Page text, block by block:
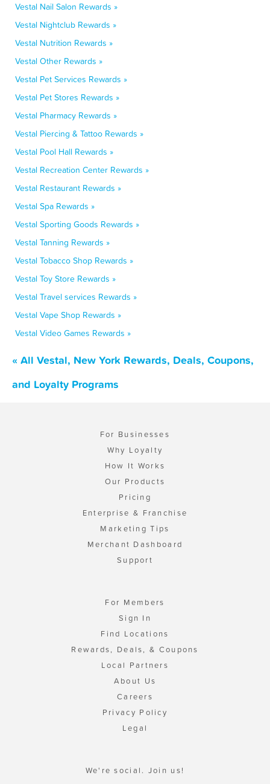
Vestal Nail Salon Rewards »
Vestal Nightclub Rewards »
Vestal Nutrition Rewards »
Vestal Other Rewards »
Vestal Pet Services Rewards »
Vestal Pet Stores Rewards »
Vestal Pharmacy Rewards »
Vestal Piercing & Tattoo Rewards »
Vestal Pool Hall Rewards »
Vestal Recreation Center Rewards »
Vestal Restaurant Rewards »
Vestal Spa Rewards »
Vestal Sporting Goods Rewards »
Vestal Tanning Rewards »
Vestal Tobacco Shop Rewards »
Vestal Toy Store Rewards »
Vestal Travel services Rewards »
Vestal Vape Shop Rewards »
Vestal Video Games Rewards »
« All Vestal, New York Rewards, Deals, Coupons,
and Loyalty Programs
For Businesses
Why Loyalty
How It Works
Our Products
Pricing
Enterprise & Franchise
Marketing Tips
Merchant Dashboard
Support
For Members
Sign In
Find Locations
Rewards, Deals, & Coupons
Local Partners
About Us
Careers
Privacy Policy
Legal
We're social. Join us!